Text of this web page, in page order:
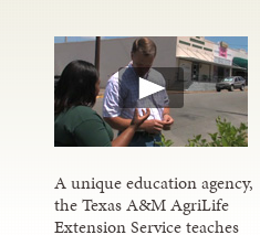
A unique education agency,
the Texas A&M AgriLife
Extension Service teaches